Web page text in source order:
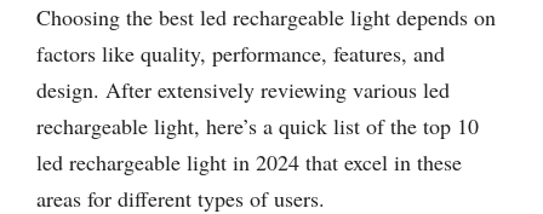
Choosing the best led rechargeable light depends on
factors like quality, performance, features, and
design. After extensively reviewing various led
rechargeable light, here’s a quick list of the top 10
led rechargeable light in 2024 that excel in these
areas for different types of users.